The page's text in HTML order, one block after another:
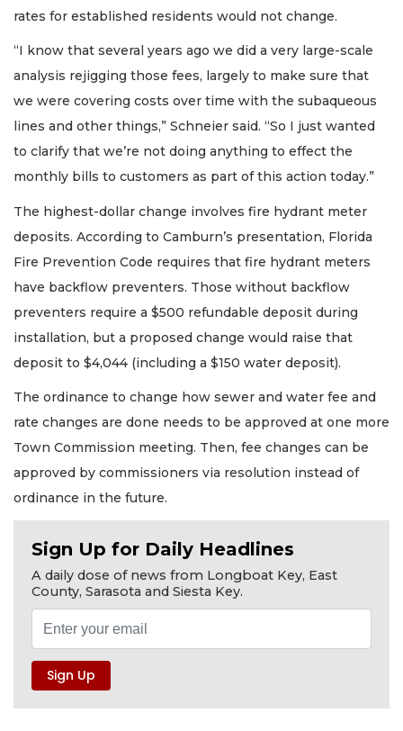
rates for established residents would not change.
“I know that several years ago we did a very large-scale
analysis rejigging those fees, largely to make sure that
we were covering costs over time with the subaqueous
lines and other things,” Schneier said. “So I just wanted
to clarify that we’re not doing anything to effect the
monthly bills to customers as part of this action today.”
The highest-dollar change involves fire hydrant meter
deposits. According to Camburn’s presentation, Florida
Fire Prevention Code requires that fire hydrant meters
have backflow preventers. Those without backflow
preventers require a $500 refundable deposit during
installation, but a proposed change would raise that
deposit to $4,044 (including a $150 water deposit).
The ordinance to change how sewer and water fee and
rate changes are done needs to be approved at one more
Town Commission meeting. Then, fee changes can be
approved by commissioners via resolution instead of
ordinance in the future.
Sign Up for Daily Headlines
A daily dose of news from Longboat Key, East
County, Sarasota and Siesta Key.